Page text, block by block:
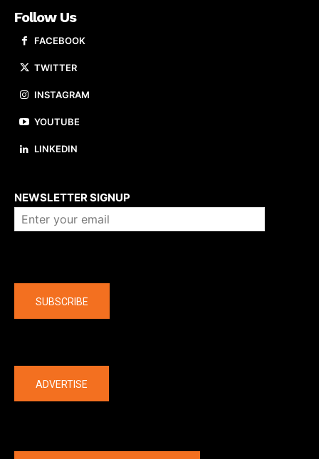
Follow Us
FACEBOOK
TWITTER
INSTAGRAM
YOUTUBE
LINKEDIN
NEWSLETTER SIGNUP
SUBSCRIBE
ADVERTISE